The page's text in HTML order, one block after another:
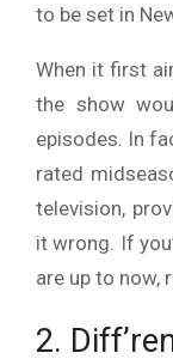
to be set in
When it first
the show
episodes. In
rated
television,
it wrong. If
are up to now,
2.